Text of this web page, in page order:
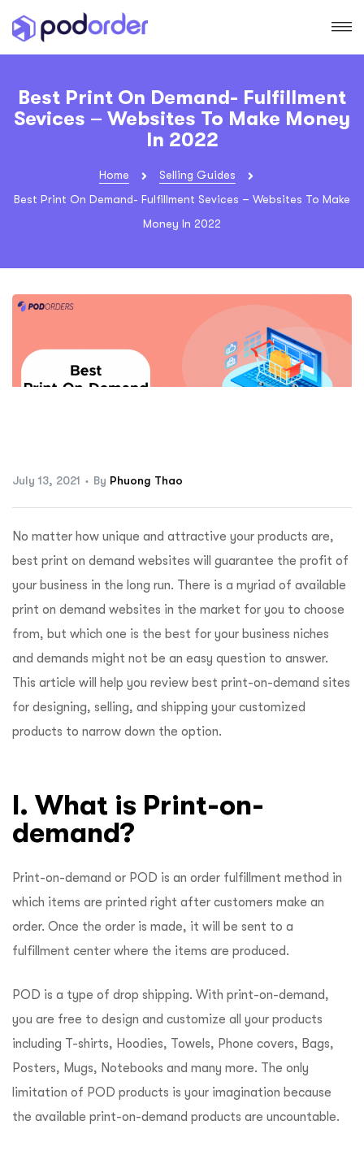
Best Print On Demand- Fulfillment
Sevices – Websites To Make Money
In 2022
Home
Selling Guides
Best Print On Demand- Fulfillment Sevices – Websites To Make
Money In 2022
July 13, 2021 By Phuong Thao
No matter how unique and attractive your products are,
best print on demand websites will guarantee the profit of
your business in the long run. There is a myriad of available
print on demand websites in the market for you to choose
from, but which one is the best for your business niches
and demands might not be an easy question to answer.
This article will help you review best print-on-demand sites
for designing, selling, and shipping your customized
products to narrow down the option.
I. What is Print-on-
demand?
Print-on-demand or POD is an order fulfillment method in
which items are printed right after customers make an
order. Once the order is made, it will be sent to a
fulfillment center where the items are produced.
POD is a type of drop shipping. With print-on-demand,
you are free to design and customize all your products
including T-shirts, Hoodies, Towels, Phone covers, Bags,
Posters, Mugs, Notebooks and many more. The only
limitation of POD products is your imagination because
the available print-on-demand products are uncountable.